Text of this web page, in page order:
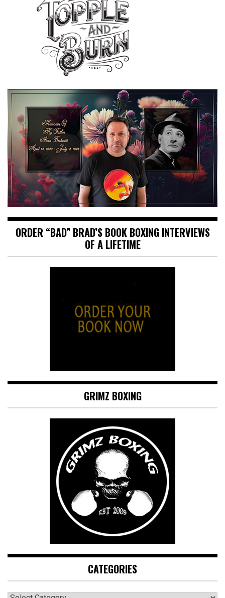
ORDER “BAD” BRAD’S BOOK BOXING INTERVIEWS
OF A LIFETIME
GRIMZ BOXING
CATEGORIES